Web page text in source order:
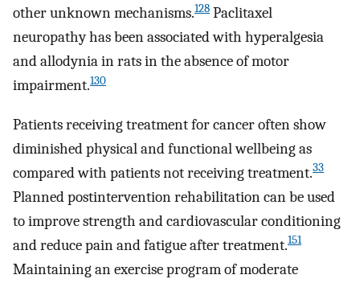
other unknown mechanisms.128 Paclitaxel
neuropathy has been associated with hyperalgesia
and allodynia in rats in the absence of motor
impairment.130
Patients receiving treatment for cancer often show
diminished physical and functional wellbeing as
compared with patients not receiving treatment.33
Planned postintervention rehabilitation can be used
to improve strength and cardiovascular conditioning
and reduce pain and fatigue after treatment.151
Maintaining an exercise program of moderate